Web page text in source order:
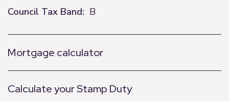
Council Tax Band: B
Mortgage calculator
Calculate your Stamp Duty